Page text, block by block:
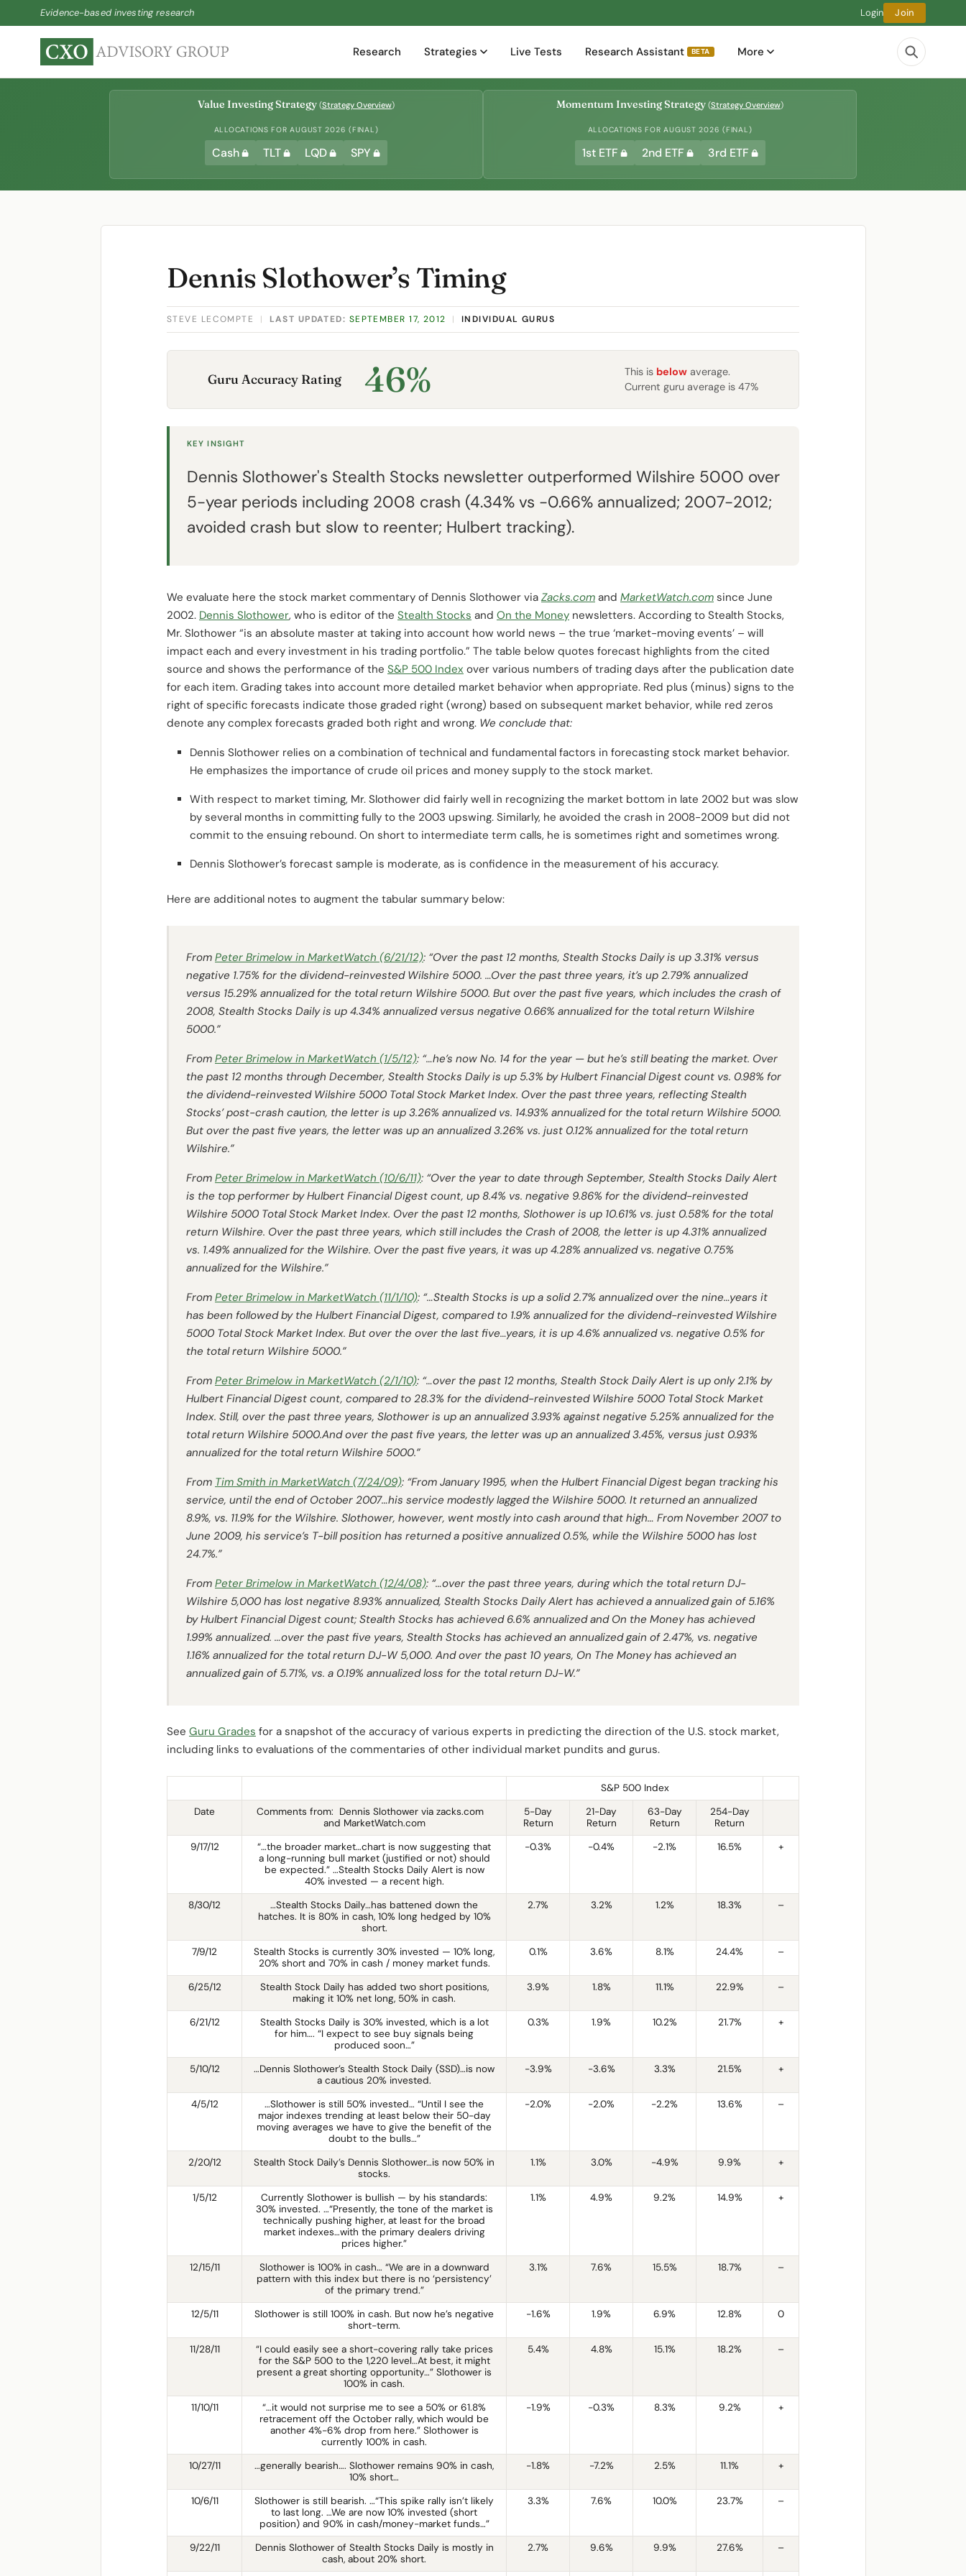
Evidence-based investing research Login Join
Research Strategies Live Tests Research Assistant BETA More
Value Investing Strategy (Strategy Overview)
ALLOCATIONS FOR AUGUST 2026 (FINAL)
Cash TLT LQD SPY
Momentum Investing Strategy (Strategy Overview)
ALLOCATIONS FOR AUGUST 2026 (FINAL)
1st ETF 2nd ETF 3rd ETF
Dennis Slothower’s Timing
STEVE LECOMPTE | LAST UPDATED: SEPTEMBER 17, 2012 | INDIVIDUAL GURUS
Guru Accuracy Rating 46% This is below average.
Current guru average is 47%
KEY INSIGHT
Dennis Slothower's Stealth Stocks newsletter outperformed Wilshire 5000 over
5-year periods including 2008 crash (4.34% vs -0.66% annualized; 2007-2012;
avoided crash but slow to reenter; Hulbert tracking).
We evaluate here the stock market commentary of Dennis Slothower via Zacks.com and MarketWatch.com since June
2002. Dennis Slothower, who is editor of the Stealth Stocks and On the Money newsletters. According to Stealth Stocks,
Mr. Slothower “is an absolute master at taking into account how world news – the true ‘market-moving events’ – will
impact each and every investment in his trading portfolio.” The table below quotes forecast highlights from the cited
source and shows the performance of the S&P 500 Index over various numbers of trading days after the publication date
for each item. Grading takes into account more detailed market behavior when appropriate. Red plus (minus) signs to the
right of specific forecasts indicate those graded right (wrong) based on subsequent market behavior, while red zeros
denote any complex forecasts graded both right and wrong. We conclude that:
Dennis Slothower relies on a combination of technical and fundamental factors in forecasting stock market behavior.
He emphasizes the importance of crude oil prices and money supply to the stock market.
With respect to market timing, Mr. Slothower did fairly well in recognizing the market bottom in late 2002 but was slow
by several months in committing fully to the 2003 upswing. Similarly, he avoided the crash in 2008-2009 but did not
commit to the ensuing rebound. On short to intermediate term calls, he is sometimes right and sometimes wrong.
Dennis Slothower’s forecast sample is moderate, as is confidence in the measurement of his accuracy.
Here are additional notes to augment the tabular summary below:
From Peter Brimelow in MarketWatch (6/21/12): “Over the past 12 months, Stealth Stocks Daily is up 3.31% versus
negative 1.75% for the dividend-reinvested Wilshire 5000. …Over the past three years, it’s up 2.79% annualized
versus 15.29% annualized for the total return Wilshire 5000. But over the past five years, which includes the crash of
2008, Stealth Stocks Daily is up 4.34% annualized versus negative 0.66% annualized for the total return Wilshire
5000.”
From Peter Brimelow in MarketWatch (1/5/12): “…he’s now No. 14 for the year — but he’s still beating the market. Over
the past 12 months through December, Stealth Stocks Daily is up 5.3% byHulbert Financial Digest count vs. 0.98% for
the dividend-reinvested Wilshire 5000 Total Stock Market Index. Over the past three years, reflecting Stealth
Stocks’ post-crash caution, the letter is up 3.26% annualized vs. 14.93% annualized for the total return Wilshire 5000.
But over the past five years, the letter was up an annualized 3.26% vs. just 0.12% annualized for the total return
Wilshire.”
From Peter Brimelow in MarketWatch (10/6/11): “Over the year to date through September, Stealth Stocks Daily Alert
is the top performer byHulbert Financial Digest count, up 8.4% vs. negative 9.86% for the dividend-reinvested
Wilshire 5000 Total Stock Market Index. Over the past 12 months, Slothower is up 10.61% vs. just 0.58% for the total
return Wilshire. Over the past three years, which still includes the Crash of 2008, the letter is up 4.31% annualized
vs. 1.49% annualized for the Wilshire. Over the past five years, it was up 4.28% annualized vs. negative 0.75%
annualized for the Wilshire.”
From Peter Brimelow in MarketWatch (11/1/10): “…Stealth Stocks is up a solid 2.7% annualized over the nine…years it
has been followed by the Hulbert Financial Digest, compared to 1.9% annualized for the dividend-reinvested Wilshire
5000 Total Stock Market Index. But over the over the last five…years, it is up 4.6% annualized vs. negative 0.5% for
the total return Wilshire 5000.”
From Peter Brimelow in MarketWatch (2/1/10): “…over the past 12 months, Stealth Stock Daily Alert is up only 2.1% by
Hulbert Financial Digest count, compared to 28.3% for the dividend-reinvested Wilshire 5000 Total Stock Market
Index. Still, over the past three years, Slothower is up an annualized 3.93% against negative 5.25% annualized for the
total return Wilshire 5000.And over the past five years, the letter was up an annualized 3.45%, versus just 0.93%
annualized for the total return Wilshire 5000.”
From Tim Smith in MarketWatch (7/24/09): “From January 1995, when the Hulbert Financial Digest began tracking his
service, until the end of October 2007…his service modestly lagged the Wilshire 5000. It returned an annualized
8.9%, vs. 11.9% for the Wilshire. Slothower, however, went mostly into cash around that high… From November 2007 to
June 2009, his service’s T-bill position has returned a positive annualized 0.5%, while the Wilshire 5000 has lost
24.7%.”
From Peter Brimelow in MarketWatch (12/4/08): “…over the past three years, during which the total return DJ-
Wilshire 5,000 has lost negative 8.93% annualized, Stealth Stocks Daily Alert has achieved a annualized gain of 5.16%
byHulbert Financial Digest count; Stealth Stocks has achieved 6.6% annualized and On the Money has achieved
1.99% annualized. …over the past five years, Stealth Stocks has achieved an annualized gain of 2.47%, vs. negative
1.16% annualized for the total return DJ-W 5,000. And over the past 10 years, On The Money has achieved an
annualized gain of 5.71%, vs. a 0.19% annualized loss for the total return DJ-W.”
See Guru Grades for a snapshot of the accuracy of various experts in predicting the direction of the U.S. stock market,
including links to evaluations of the commentaries of other individual market pundits and gurus.
S&P 500 Index
Date
Comments from: Dennis Slothower via zacks.com
and MarketWatch.com
5-Day
Return
21-Day
Return
63-Day
Return
254-Day
Return
9/17/12
“…the broader market…chart is now suggesting that
a long-running bull market (justified or not) should
be expected.” …Stealth Stocks Daily Alert is now
40% invested — a recent high.
-0.3% -0.4% -2.1% 16.5% +
8/30/12
…Stealth Stocks Daily…has battened down the
hatches. It is 80% in cash, 10% long hedged by 10%
short.
2.7% 3.2% 1.2% 18.3% –
7/9/12
Stealth Stocks is currently 30% invested — 10% long,
20% short and 70% in cash / money market funds.
0.1% 3.6% 8.1% 24.4% –
6/25/12
Stealth Stock Daily has added two short positions,
making it 10% net long, 50% in cash.
3.9% 1.8% 11.1% 22.9% –
6/21/12
Stealth Stocks Daily is 30% invested, which is a lot
for him…. “I expect to see buy signals being
produced soon…”
0.3% 1.9% 10.2% 21.7% +
5/10/12
…Dennis Slothower’s Stealth Stock Daily (SSD)…is now
a cautious 20% invested.
-3.9% -3.6% 3.3% 21.5% +
4/5/12
…Slothower is still 50% invested… “Until I see the
major indexes trending at least below their 50-day
moving averages we have to give the benefit of the
doubt to the bulls…”
-2.0% -2.0% -2.2% 13.6% –
2/20/12
Stealth Stock Daily’s Dennis Slothower…is now 50% in
stocks.
1.1% 3.0% -4.9% 9.9% +
1/5/12
Currently Slothower is bullish — by his standards:
30% invested. …“Presently, the tone of the market is
technically pushing higher, at least for the broad
market indexes…with the primary dealers driving
prices higher.”
1.1% 4.9% 9.2% 14.9% +
12/15/11
Slothower is 100% in cash… “We are in a downward
pattern with this index but there is no ‘persistency’
of the primary trend.”
3.1% 7.6% 15.5% 18.7% –
12/5/11
Slothower is still 100% in cash. But now he’s negative
short-term.
-1.6% 1.9% 6.9% 12.8% 0
11/28/11
“I could easily see a short-covering rally take prices
for the S&P 500 to the 1,220 level…At best, it might
present a great shorting opportunity…” Slothower is
100% in cash.
5.4% 4.8% 15.1% 18.2% –
11/10/11
“…it would not surprise me to see a 50% or 61.8%
retracement off the October rally, which would be
another 4%-6% drop from here.” Slothower is
currently 100% in cash.
-1.9% -0.3% 8.3% 9.2% +
10/27/11
…generally bearish…. Slothower remains 90% in cash,
10% short…
-1.8% -7.2% 2.5% 11.1% +
10/6/11
Slothower is still bearish. …“This spike rally isn’t likely
to last long. …We are now 10% invested (short
position) and 90% in cash/money-market funds…”
3.3% 7.6% 10.0% 23.7% –
9/22/11
Dennis Slothower of Stealth Stocks Daily is mostly in
cash, about 20% short.
2.7% 9.6% 9.9% 27.6% –